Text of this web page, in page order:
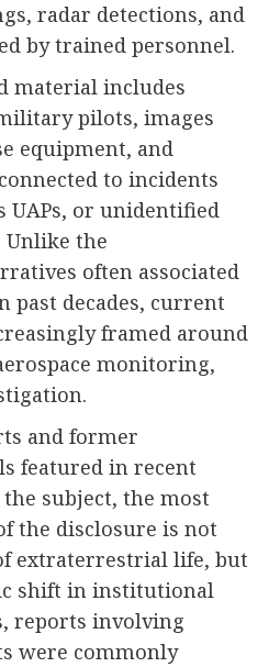
radar detections, and
by trained personnel.
material includes
pilots, images
equipment, and
to incidents
UAPs, or unidentified
Unlike the
often associated
past decades, current
framed around
monitoring,
and former
featured in recent
subject, the most
the disclosure is not
extraterrestrial life, but
shift in institutional
reports involving
were commonly